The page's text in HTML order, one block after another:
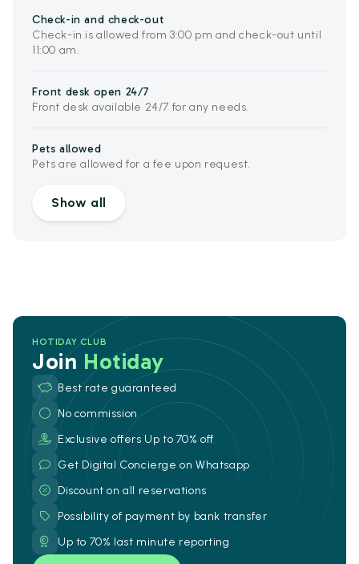
Check-in and check-out
Check-in is allowed from 3:00 pm and check-out until
11:00 am.
Front desk open 24/7
Front desk available 24/7 for any needs.
Pets allowed
Pets are allowed for a fee upon request.
Show all
HOTIDAY CLUB
Join Hotiday
Best rate guaranteed
No commission
Exclusive offers Up to 70% off
Get Digital Concierge on Whatsapp
Discount on all reservations
Possibility of payment by bank transfer
Up to 70% last minute reporting